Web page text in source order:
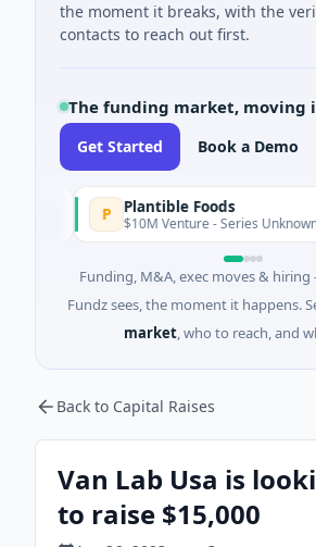
the moment it breaks, with the
contacts to reach out first.
The funding market, moving
Get Started Book a Demo
Plantible Foods
$10M Venture - Series Unknown ·
Funding, M&A, exec moves &
Fundz sees, the moment it happens.
market, who to reach, and
Back to Capital Raises
Van Lab Usa is
to raise $15,000